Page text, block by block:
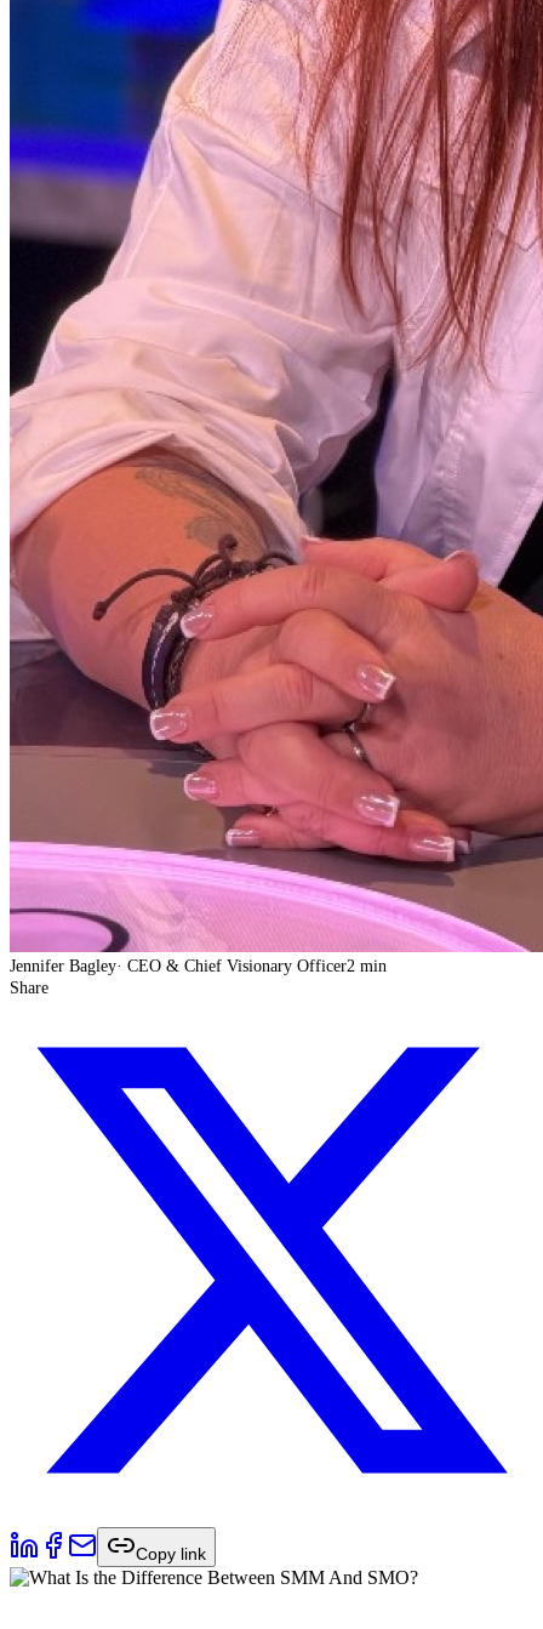
Jennifer Bagley· CEO & Chief Visionary Officer2 min
Share
Copy link